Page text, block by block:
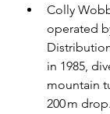
Colly
operated
in 1985,
mountain
200 m drop.